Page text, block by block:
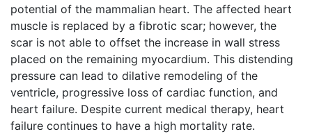
potential of the mammalian heart. The affected heart
muscle is replaced by a fibrotic scar; however, the
scar is not able to offset the increase in wall stress
placed on the remaining myocardium. This distending
pressure can lead to dilative remodeling of the
ventricle, progressive loss of cardiac function, and
heart failure. Despite current medical therapy, heart
failure continues to have a high mortality rate.